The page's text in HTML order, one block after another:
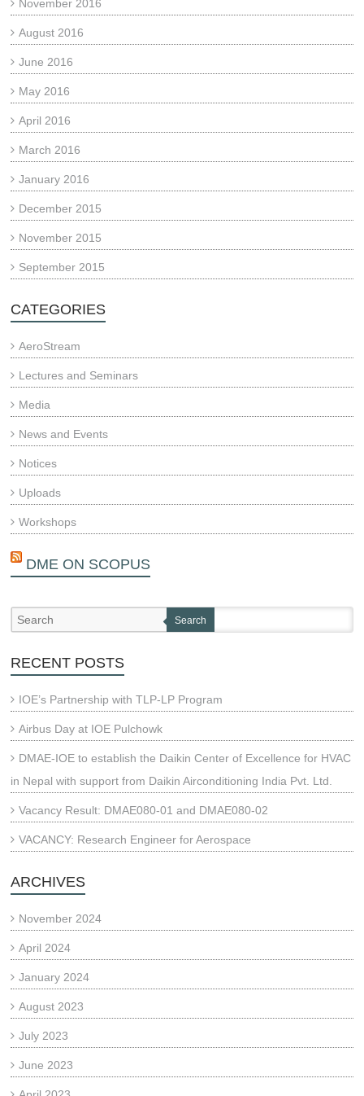
November 2016
August 2016
June 2016
May 2016
April 2016
March 2016
January 2016
December 2015
November 2015
September 2015
CATEGORIES
AeroStream
Lectures and Seminars
Media
News and Events
Notices
Uploads
Workshops
DME ON SCOPUS
Search
RECENT POSTS
IOE’s Partnership with TLP-LP Program
Airbus Day at IOE Pulchowk
DMAE-IOE to establish the Daikin Center of Excellence for HVAC
in Nepal with support from Daikin Airconditioning India Pvt. Ltd.
Vacancy Result: DMAE080-01 and DMAE080-02
VACANCY: Research Engineer for Aerospace
ARCHIVES
November 2024
April 2024
January 2024
August 2023
July 2023
June 2023